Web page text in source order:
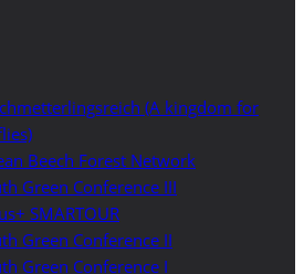
(A kingdom for
Beech Forest Network
Green Conference III
SMARTOUR
Green Conference II
Green Conference I